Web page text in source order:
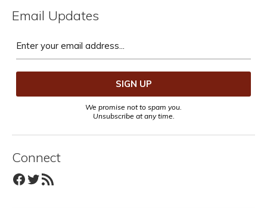
Email Updates
We promise not to spam you.
Unsubscribe at any time.
Connect
Facebook
Twitter
RSS Feed